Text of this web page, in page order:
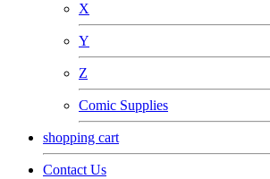
X
Y
Z
Comic Supplies
shopping cart
Contact Us